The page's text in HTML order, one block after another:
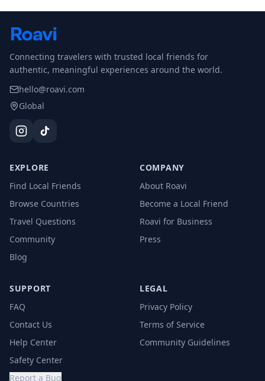
Connecting travelers with trusted local friends for
authentic, meaningful experiences around the world.
hello@roavi.com
Global
EXPLORE
Find Local Friends
Browse Countries
Travel Questions
Community
Blog
COMPANY
About Roavi
Become a Local Friend
Roavi for Business
Press
SUPPORT
FAQ
Contact Us
Help Center
Safety Center
Report a Bug
LEGAL
Privacy Policy
Terms of Service
Community Guidelines